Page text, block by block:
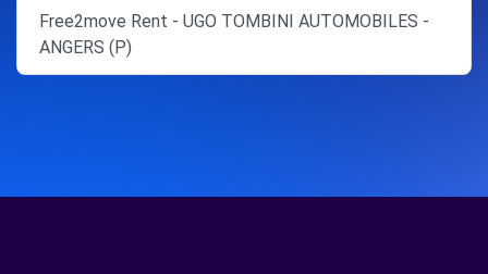
Free2move Rent - UGO TOMBINI AUTOMOBILES -
ANGERS (P)